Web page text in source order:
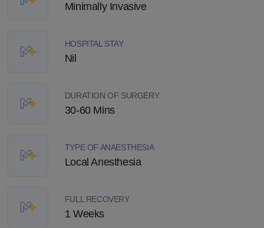
Minimally Invasive
HOSPITAL STAY
Nil
DURATION OF SURGERY
30-60 Mins
TYPE OF ANAESTHESIA
Local Anesthesia
FULL RECOVERY
1 Weeks